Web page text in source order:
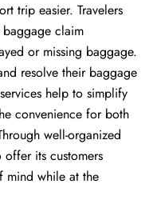
trip easier. Travelers
claim
or missing baggage.
resolve their baggage
help to simplify
convenience for both
well-organized
its customers
mind while at the